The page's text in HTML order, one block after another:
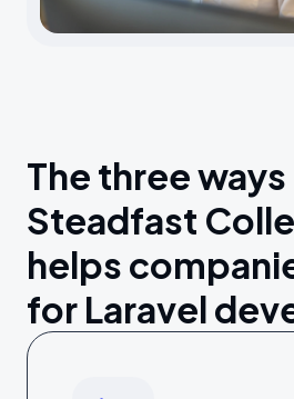
The three
Steadfast
helps
for Laravel